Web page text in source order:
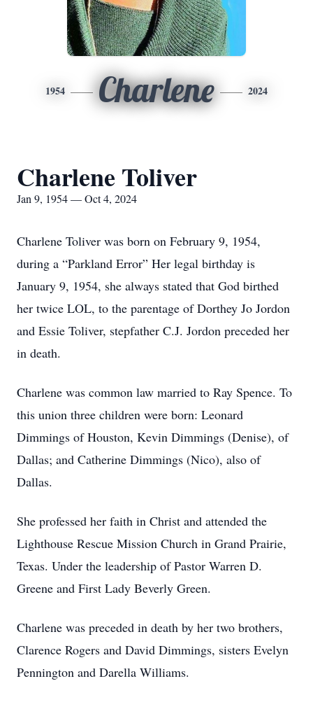
1954 Charlene 2024
Charlene Toliver
Jan 9, 1954 — Oct 4, 2024
Charlene Toliver was born on February 9, 1954,
during a “Parkland Error” Her legal birthday is
January 9, 1954, she always stated that God birthed
her twice LOL, to the parentage of Dorthey Jo Jordon
and Essie Toliver, stepfather C.J. Jordon preceded her
in death.
Charlene was common law married to Ray Spence. To
this union three children were born: Leonard
Dimmings of Houston, Kevin Dimmings (Denise), of
Dallas; and Catherine Dimmings (Nico), also of
Dallas.
She professed her faith in Christ and attended the
Lighthouse Rescue Mission Church in Grand Prairie,
Texas. Under the leadership of Pastor Warren D.
Greene and First Lady Beverly Green.
Charlene was preceded in death by her two brothers,
Clarence Rogers and David Dimmings, sisters Evelyn
Pennington and Darella Williams.